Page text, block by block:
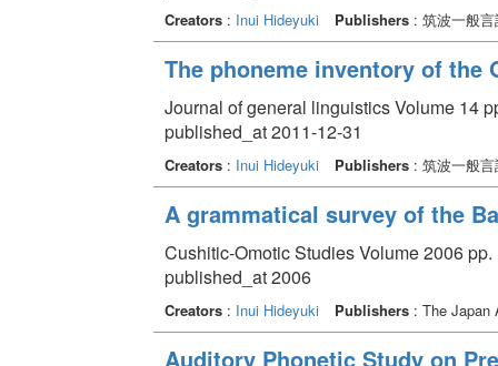
Creators: Inui Hideyuki Publishers: 筑波一般言
The phoneme inventory of the
Journal of general linguistics Volume 14
published_at 2011-12-31
Creators: Inui Hideyuki Publishers: 筑波一般言
A grammatical survey of the
Cushitic-Omotic Studies Volume 2006 pp.
published_at 2006
Creators: Inui Hideyuki Publishers: The Japan
Auditory Phonetic Study on